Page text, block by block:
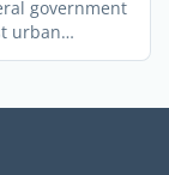
government
urban